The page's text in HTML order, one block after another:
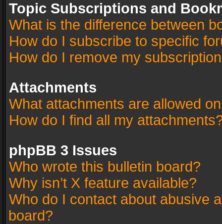
Topic Subscriptions and
What is the difference between
How do I subscribe to specific
How do I remove my
Attachments
What attachments are allowed
How do I find all my
phpBB 3 Issues
Who wrote this bulletin board?
Why isn’t X feature available?
Who do I contact about abusive
board?